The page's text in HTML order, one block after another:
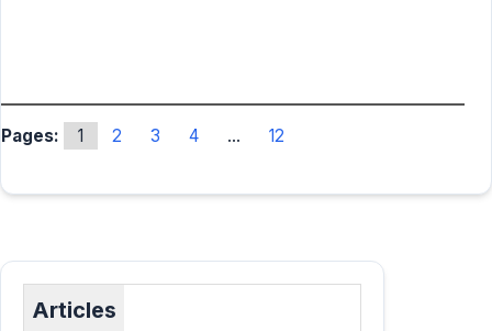
Pages: 1 2 3 4 ... 12
Articles